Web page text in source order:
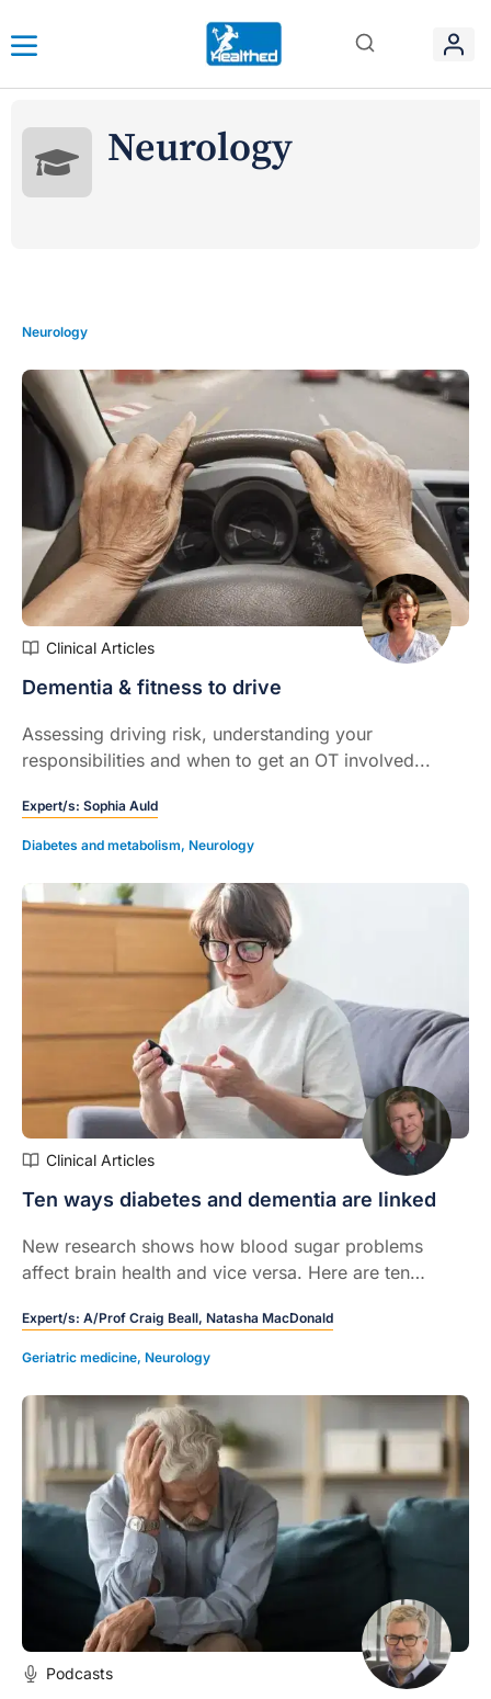
Neurology
Neurology
Clinical Articles
Dementia & fitness to drive
Assessing driving risk, understanding your
responsibilities and when to get an OT involved...
Expert/s: Sophia Auld
Diabetes and metabolism, Neurology
Clinical Articles
Ten ways diabetes and dementia are linked
New research shows how blood sugar problems
affect brain health and vice versa. Here are ten
are related.
Expert/s: A/Prof Craig Beall, Natasha MacDonald
Geriatric medicine, Neurology
Podcasts